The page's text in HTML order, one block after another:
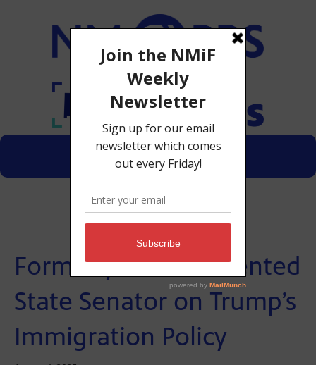
Menu
Donate
Formerly Undocumented
State Senator on Trump’s
Immigration Policy